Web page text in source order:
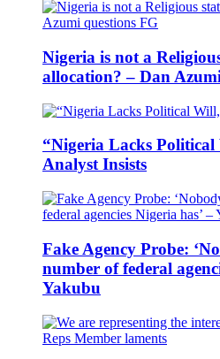
Nigeria is not a
allocation? – Dan
“Nigeria Lacks
Analyst Insists
Fake Agency Probe:
number of federal
Yakubu